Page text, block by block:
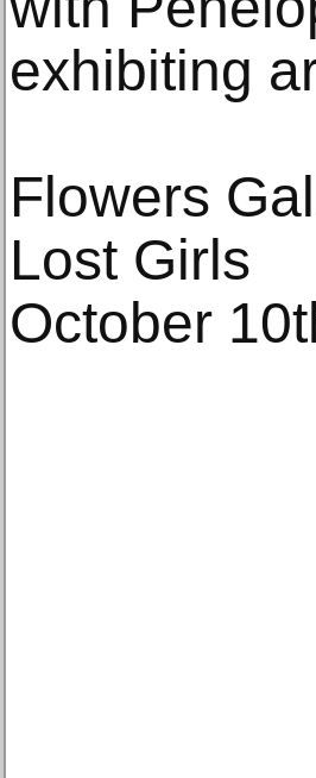
exhibiting
Flowers
Lost Girls
October